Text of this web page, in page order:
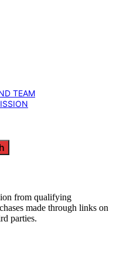
TEAM
from qualifying
made through links on
parties.